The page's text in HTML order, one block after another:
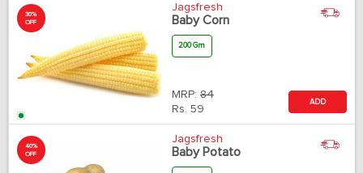
30%
OFF
Jagsfresh
Baby Corn
200 Gm
MRP: 84
Rs. 59
ADD
40%
OFF
Jagsfresh
Baby Potato